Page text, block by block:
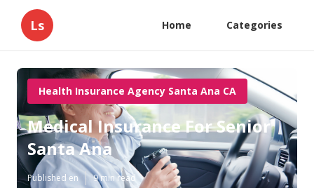
Ls Home Categories
Health Insurance Agency Santa Ana CA
Medical Insurance For Senior
Santa Ana
Published en 9 min read